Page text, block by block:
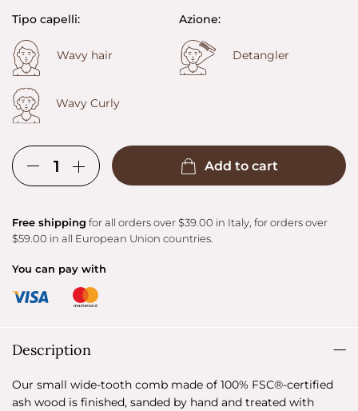
Tipo capelli:
Wavy hair
Wavy Curly
Azione:
Detangler
Add to cart
Free shipping for all orders over $39.00 in Italy, for orders over
$59.00 in all European Union countries.
You can pay with
Description
Our small wide-tooth comb made of 100% FSC®-certified
ash wood is finished, sanded by hand and treated with